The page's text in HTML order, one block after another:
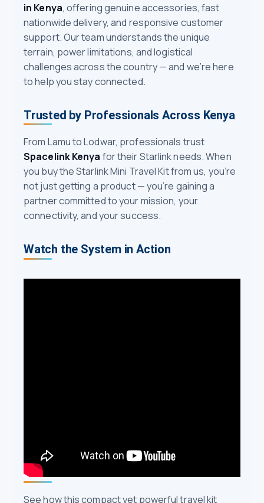
in Kenya, offering genuine accessories, fast
nationwide delivery, and responsive customer
support. Our team understands the unique
terrain, power limitations, and logistical
challenges across the country — and we’re here
to help you stay connected.
Trusted by Professionals Across Kenya
From Lamu to Lodwar, professionals trust
Spacelink Kenya for their Starlink needs. When
you buy the Starlink Mini Travel Kit from us, you’re
not just getting a product — you’re gaining a
partner committed to your mission, your
connectivity, and your success.
Watch the System in Action
See how this compact yet powerful travel kit